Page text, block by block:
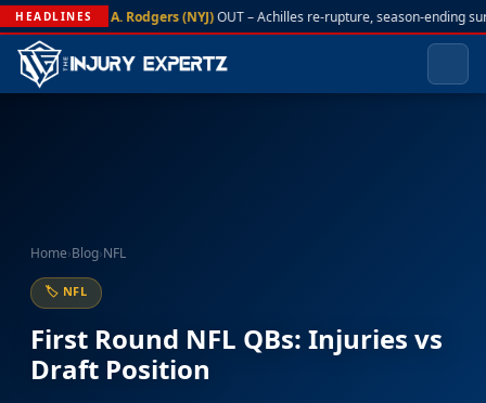
HEADLINES A. Rodgers (NYJ)OUT – Achilles re-rupture, season-ending
Home›Blog›NFL
🏷 NFL
First Round NFL QBs: Injuries vs
Draft Position